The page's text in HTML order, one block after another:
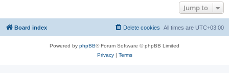
Jump to
Board index All times are UTC+03:00
Delete cookies
Powered by phpBB® Forum Software © phpBB Limited
Privacy| Terms